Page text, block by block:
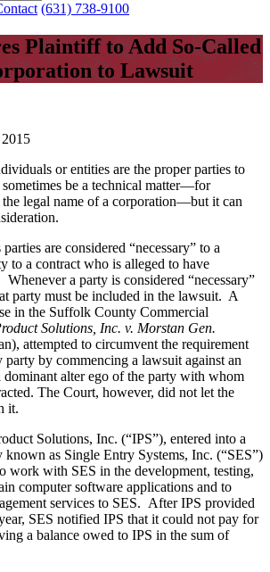
(631) 738-9100
Plaintiff to Add So-Called
to Lawsuit
or entities are the proper parties to
be a technical matter—for
legal name of a corporation—but it can
are considered “necessary” to a
to a contract who is alleged to have
Whenever a party is considered “necessary”
party must be included in the lawsuit. A
in the Suffolk County Commercial
Solutions, Inc. v. Morstan Gen.
attempted to circumvent the requirement
party by commencing a lawsuit against an
dominant alter ego of the party with whom
The Court, however, did not let the
it.
Solutions, Inc. (“IPS”), entered into a
as Single Entry Systems, Inc. (“SES”)
work with SES in the development, testing,
computer software applications and to
services to SES. After IPS provided
SES notified IPS that it could not pay for
a balance owed to IPS in the sum of